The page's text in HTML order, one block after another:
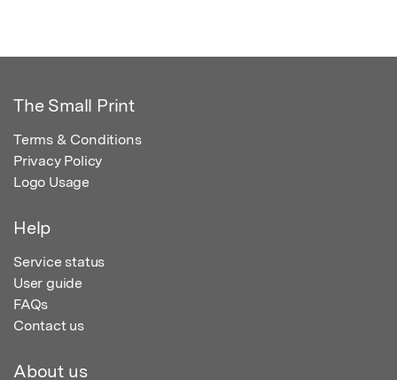
The Small Print
Terms & Conditions
Privacy Policy
Logo Usage
Help
Service status
User guide
FAQs
Contact us
About us